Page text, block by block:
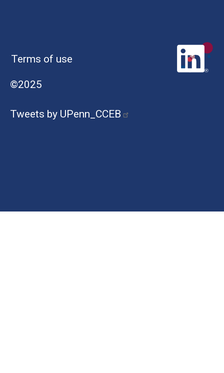
Terms of use
©2025
Tweets by UPenn_CCEB